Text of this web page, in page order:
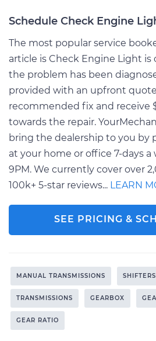
Schedule Check Engine
The most popular service
article is Check Engine Light is
the problem has been
provided with an upfront
recommended fix and receive
towards the repair.
bring the dealership to you by
at your home or office 7-days
9PM. We currently cover over
100k+ 5-star reviews... LEARN
SEE PRICING &
MANUAL TRANSMISSIONS SHIFTERS
TRANSMISSIONS GEARBOX
GEAR RATIO